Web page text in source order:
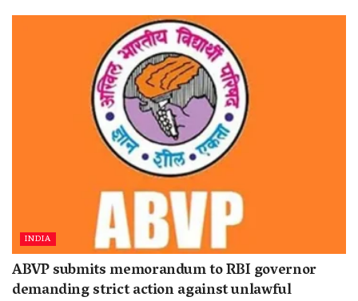
INDIA
ABVP submits memorandum to RBI governor
demanding strict action against unlawful